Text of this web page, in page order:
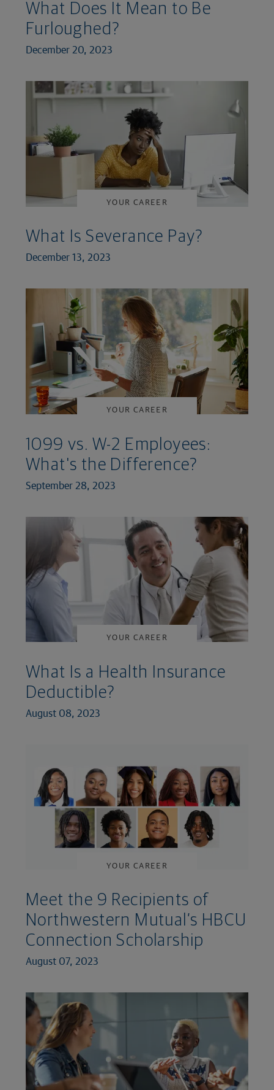
What Does It Mean to Be
Furloughed?
December 20, 2023
YOUR CAREER
What Is Severance Pay?
December 13, 2023
YOUR CAREER
1099 vs. W-2 Employees:
What's the Difference?
September 28, 2023
YOUR CAREER
What Is a Health Insurance
Deductible?
August 08, 2023
YOUR CAREER
Meet the 9 Recipients of
Northwestern Mutual’s HBCU
Connection Scholarship
August 07, 2023